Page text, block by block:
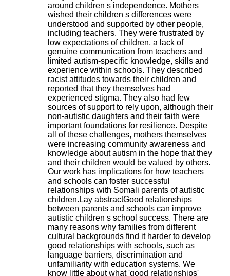
around children s independence. Mothers
wished their children s differences were
understood and supported by other people,
including teachers. They were frustrated by
low expectations of children, a lack of
genuine communication from teachers and
limited autism-specific knowledge, skills and
experience within schools. They described
racist attitudes towards their children and
reported that they themselves had
experienced stigma. They also had few
sources of support to rely upon, although their
non-autistic daughters and their faith were
important foundations for resilience. Despite
all of these challenges, mothers themselves
were increasing community awareness and
knowledge about autism in the hope that they
and their children would be valued by others.
Our work has implications for how teachers
and schools can foster successful
relationships with Somali parents of autistic
children.Lay abstractGood relationships
between parents and schools can improve
autistic children s school success. There are
many reasons why families from different
cultural backgrounds find it harder to develop
good relationships with schools, such as
language barriers, discrimination and
unfamiliarity with education systems. We
know little about what 'good relationships'
r
e
H
o
s
p
i
t
a
i
e
r
l
e
V
i
n
a
t
i
e
,
b
â
t
.
2